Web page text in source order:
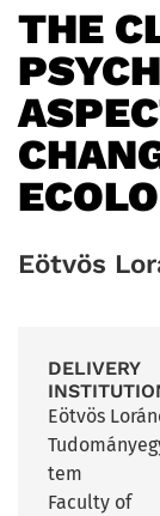
THE
Eötvös
DELIVERY
Eötvös
tem
Faculty of